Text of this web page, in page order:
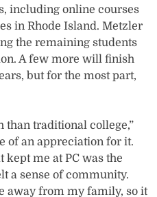
including online courses
in Rhode Island. Metzler
the remaining students
A few more will finish
but for the most part,
than traditional college,”
of an appreciation for it.
kept me at PC was the
a sense of community.
away from my family, so it